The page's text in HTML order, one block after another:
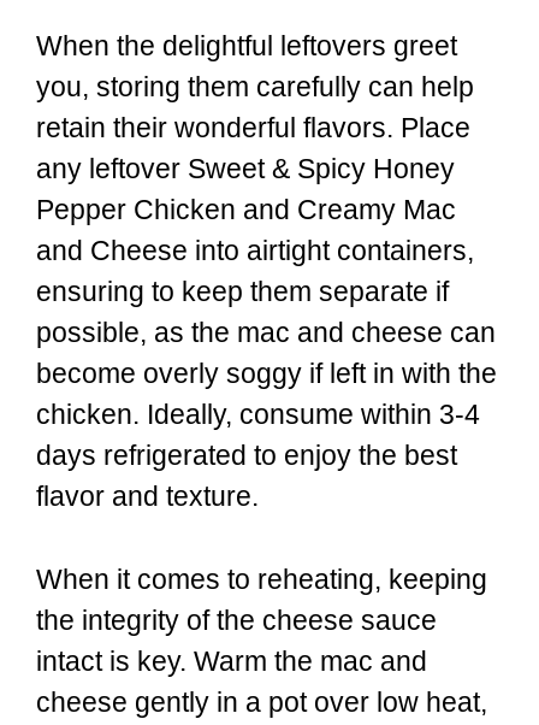
When the delightful leftovers greet
you, storing them carefully can help
retain their wonderful flavors. Place
any leftover Sweet & Spicy Honey
Pepper Chicken and Creamy Mac
and Cheese into airtight containers,
ensuring to keep them separate if
possible, as the mac and cheese can
become overly soggy if left in with the
chicken. Ideally, consume within 3-4
days refrigerated to enjoy the best
flavor and texture.
When it comes to reheating, keeping
the integrity of the cheese sauce
intact is key. Warm the mac and
cheese gently in a pot over low heat,